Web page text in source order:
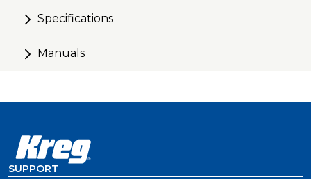
Specifications
Manuals
SUPPORT